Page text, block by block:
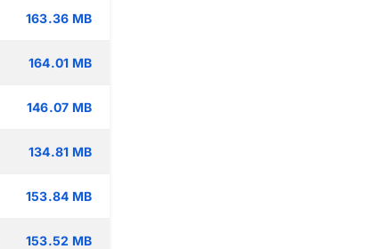
163.36 MB
164.01 MB
146.07 MB
134.81 MB
153.84 MB
153.52 MB